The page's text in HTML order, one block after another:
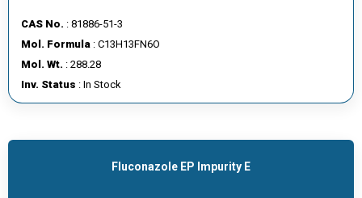
CAS No. : 81886-51-3
Mol. Formula : C13H13FN6O
Mol. Wt. : 288.28
Inv. Status : In Stock
Fluconazole EP Impurity E